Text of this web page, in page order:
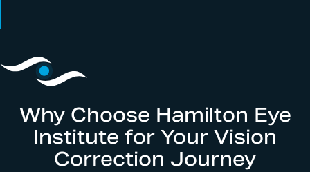
Why Choose Hamilton Eye
Institute for Your Vision
Correction Journey